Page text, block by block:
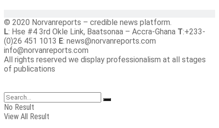
© 2020 Norvanreports – credible news platform.
L: Hse #4 3rd Okle Link, Baatsonaa – Accra-Ghana T:+233-
(0)26 451 1013 E: news@norvanreports.com
info@norvanreports.com
All rights reserved we display professionalism at all stages
of publications
No Result
View All Result